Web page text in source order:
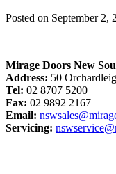
Posted on September 2,
Mirage Doors New
Address: 50
Tel: 02 8707 5200
Fax: 02 9892 2167
Email:
Servicing: